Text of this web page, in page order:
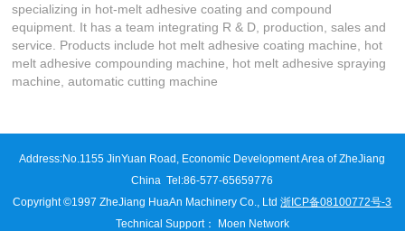
specializing in hot-melt adhesive coating and compound
equipment. It has a team integrating R & D, production, sales and
service. Products include hot melt adhesive coating machine, hot
melt adhesive compounding machine, hot melt adhesive spraying
machine, automatic cutting machine
Address:No.1155 JinYuan Road, Economic Development Area of ZheJiang
China Tel:86-577-65659776
Copyright ©1997 ZheJiang HuaAn Machinery Co., Ltd浙ICP备08100772号-3
Technical Support： Moen Network